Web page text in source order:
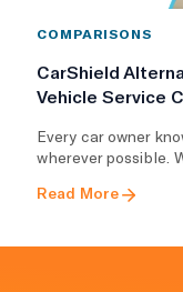
COMPARISONS
CarShield
Vehicle Service
Every car owner
wherever possible.
Read More